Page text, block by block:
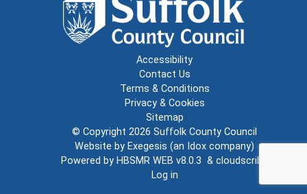
Accessibility
Contact Us
Terms & Conditions
Privacy & Cookies
Sitemap
© Copyright 2026 Suffolk County Council
Website by Exegesis (an Idox company)
Powered by HBSMR WEB v8.0.3 & cloudscribe
Log in